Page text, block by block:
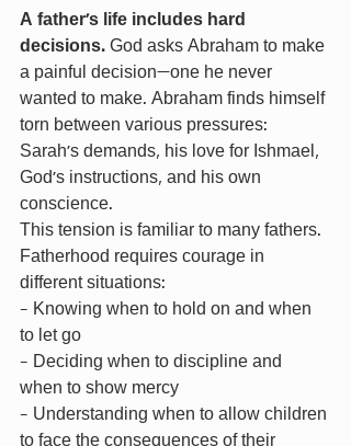
A father’s life includes hard
decisions. God asks Abraham to make
a painful decision—one he never
wanted to make. Abraham finds himself
torn between various pressures:
Sarah’s demands, his love for Ishmael,
God’s instructions, and his own
conscience.
This tension is familiar to many fathers.
Fatherhood requires courage in
different situations:
- Knowing when to hold on and when
to let go
- Deciding when to discipline and
when to show mercy
- Understanding when to allow children
to face the consequences of their